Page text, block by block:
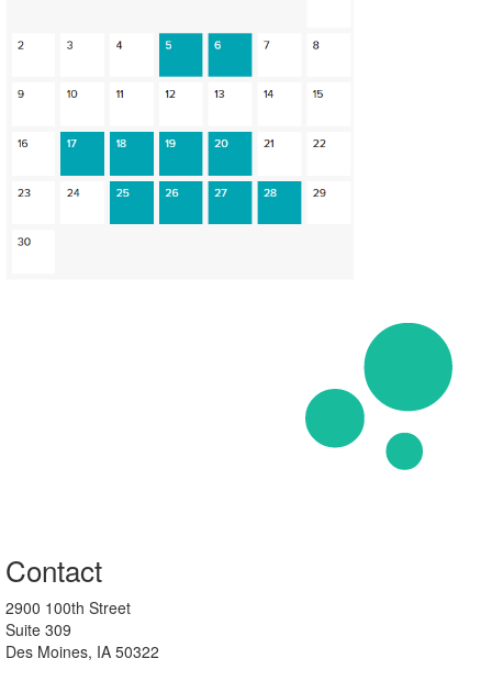
Contact
2900 100th Street
Suite 309
Des Moines, IA 50322